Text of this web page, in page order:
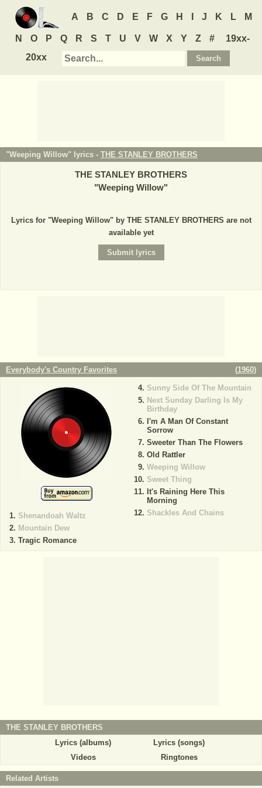
A B C D E F G H J K L M
N O P Q R S T U V W X Y Z #
19xx-
20xx
"Weeping Willow" lyrics - THE STANLEY BROTHERS
THE STANLEY BROTHERS
"Weeping Willow"
Lyrics for "Weeping Willow" by THE STANLEY BROTHERS are not
available yet
Everybody's Country Favorites (1960)
Shenandoah Waltz
Mountain Dew
Tragic Romance
Sunny Side Of The Mountain
Next Sunday Darling Is My
Birthday
I'm A Man Of Constant
Sorrow
Sweeter Than The Flowers
Old Rattler
Weeping Willow
Sweet Thing
It's Raining Here This
Morning
Shackles And Chains
THE STANLEY BROTHERS
Lyrics (albums)
Lyrics (songs)
Videos
Ringtones
Related Artists